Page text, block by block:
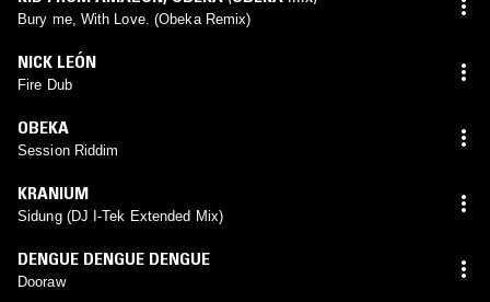
Bury me, With Love. (Obeka Remix)
NICK LEÓN
Fire Dub
OBEKA
Session Riddim
KRANIUM
Sidung (DJ I-Tek Extended Mix)
DENGUE DENGUE DENGUE
Dooraw